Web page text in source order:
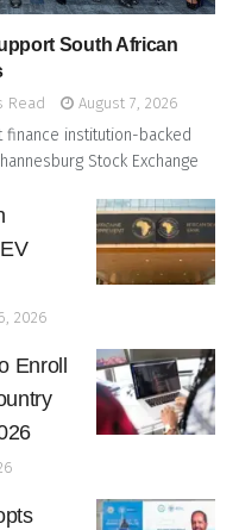
South African
Read August 7, 2026
institution-backed
Stock Exchange
2026
Enroll